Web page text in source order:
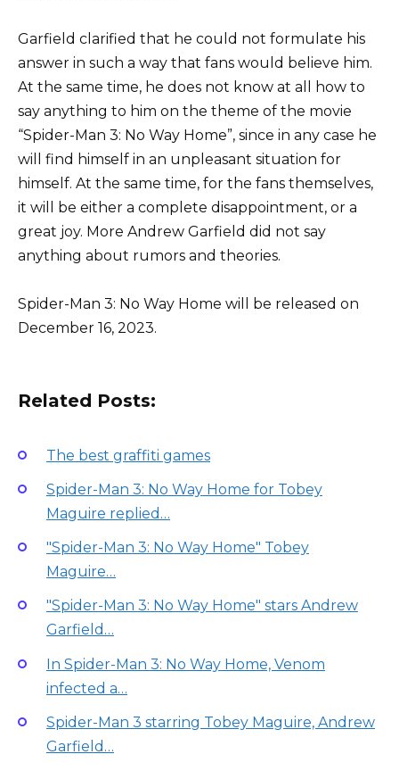
Garfield clarified that he could not formulate his
answer in such a way that fans would believe him.
At the same time, he does not know at all how to
say anything to him on the theme of the movie
“Spider-Man 3: No Way Home”, since in any case he
will find himself in an unpleasant situation for
himself. At the same time, for the fans themselves,
it will be either a complete disappointment, or a
great joy. More Andrew Garfield did not say
anything about rumors and theories.
Spider-Man 3: No Way Home will be released on
December 16, 2023.
Related Posts:
The best graffiti games
Spider-Man 3: No Way Home for Tobey
Maguire replied…
"Spider-Man 3: No Way Home" Tobey
Maguire…
"Spider-Man 3: No Way Home" stars Andrew
Garfield…
In Spider-Man 3: No Way Home, Venom
infected a…
Spider-Man 3 starring Tobey Maguire, Andrew
Garfield…